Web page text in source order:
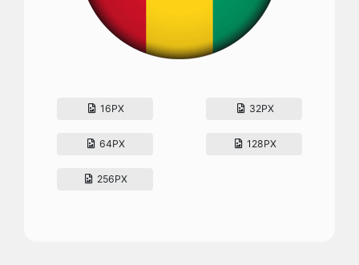
16PX 32PX
64PX 128PX
256PX